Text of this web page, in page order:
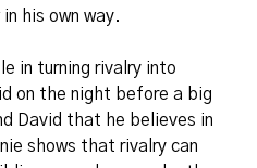
his own way.
in turning rivalry into
on the night before a big
David that he believes in
shows that rivalry can